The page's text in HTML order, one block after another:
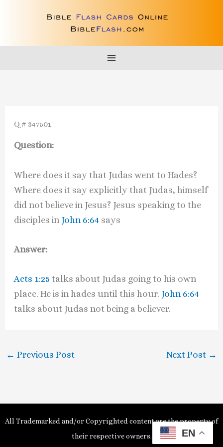
Q # 347501
Question:
Where does it say that Judas went to Hades?
Where does it say explicitly that Judas, himself
did not believe in Jesus? Jesus speaking to the
disciples in John 6:64 says
Answer:
Acts 1:25 talks about Judas going to his own
place. He is in hades until this hour. John 6:64
talks about Judas not being a believer.
← Previous Post Next Post →
All Trademarked and/or Copyrighted content are the property of
their respective owners.
EN